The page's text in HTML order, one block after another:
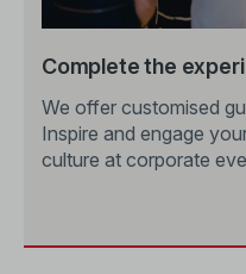
Complete the
We offer customised
Inspire and engage
culture at corporate